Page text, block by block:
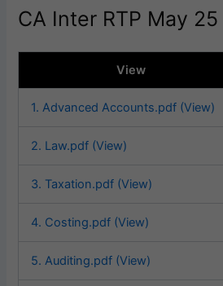
CA Inter RTP May 25
View
1. Advanced Accounts.pdf (View)
2. Law.pdf (View)
3. Taxation.pdf (View)
4. Costing.pdf (View)
5. Auditing.pdf (View)